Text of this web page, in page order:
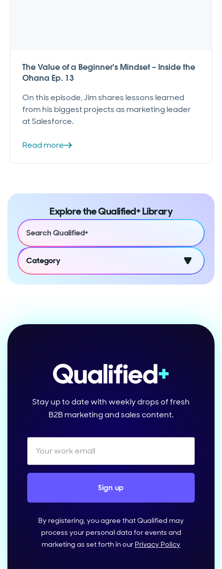
The Value of a Beginner's Mindset – Inside the
Ohana Ep. 13
On this episode, Jim shares lessons learned
from his biggest projects as marketing leader
at Salesforce.
Read more
Explore the Qualified+ Library
Category
Stay up to date with weekly drops of fresh
B2B marketing and sales content.
By registering, you agree that Qualified may
process your personal data for events and
marketing as set forth in our Privacy Policy